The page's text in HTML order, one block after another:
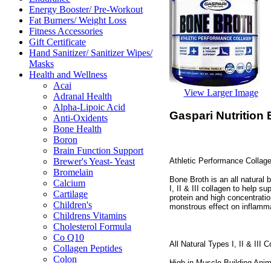
Energy Booster/ Pre-Workout
Fat Burners/ Weight Loss
Fitness Accessories
Gift Certificate
Hand Sanitizer/ Sanitizer Wipes/
Masks
Health and Wellness
Acai
Adranal Health
Alpha-Lipoic Acid
Anti-Oxidents
Bone Health
Boron
Brain Function Support
Brewer's Yeast- Yeast
Bromelain
Calcium
Cartilage
Children's
Childrens Vitamins
Cholesterol Formula
Co Q10
Collagen Peptides
Colon
View Larger Image
Gaspari Nutrition
Athletic Performance
Bone Broth is an all natural
I, II & III collagen to help
protein and high
monstrous effect on
All Natural Types I, II & III